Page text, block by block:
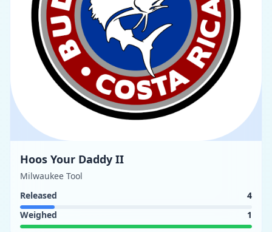
Hoos Your Daddy II
Milwaukee Tool
Released
4
Weighed
1